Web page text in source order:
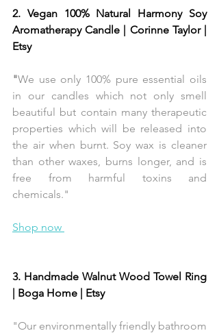
2. Vegan 100% Natural Harmony Soy
Aromatherapy Candle | Corinne Taylor |
Etsy
"We use only 100% pure essential oils
in our candles which not only smell
beautiful but contain many therapeutic
properties which will be released into
the air when burnt. Soy wax is cleaner
than other waxes, burns longer, and is
free from harmful toxins and
chemicals."
Shop now
3. Handmade Walnut Wood Towel Ring
| Boga Home | Etsy
"Our environmentally friendly bathroom